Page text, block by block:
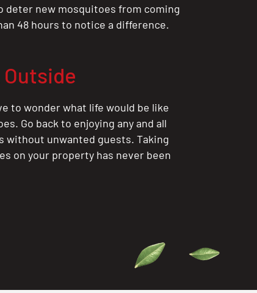
deter new mosquitoes from coming
48 hours to notice a difference.
to wonder what life would be like
Go back to enjoying any and all
without unwanted guests. Taking
on your property has never been